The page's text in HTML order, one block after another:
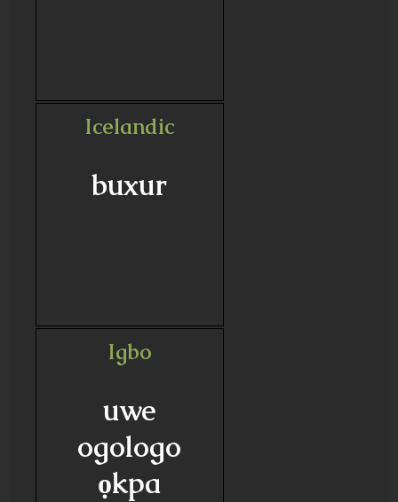
Icelandic
buxur
Igbo
uwe
ogologo
ọkpa